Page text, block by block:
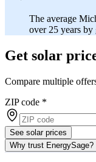
The average
over 25 years by
Get solar
Compare multiple
ZIP code *
See solar prices
Why trust EnergySage?